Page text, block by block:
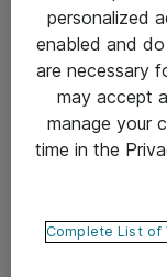
Takuu- ja huolto-
Yleiset
Tietosuojakäytäntö
Ota yhteyttä
personalized
enabled and
are necessary
may accept
manage your
time in the
Complete List of